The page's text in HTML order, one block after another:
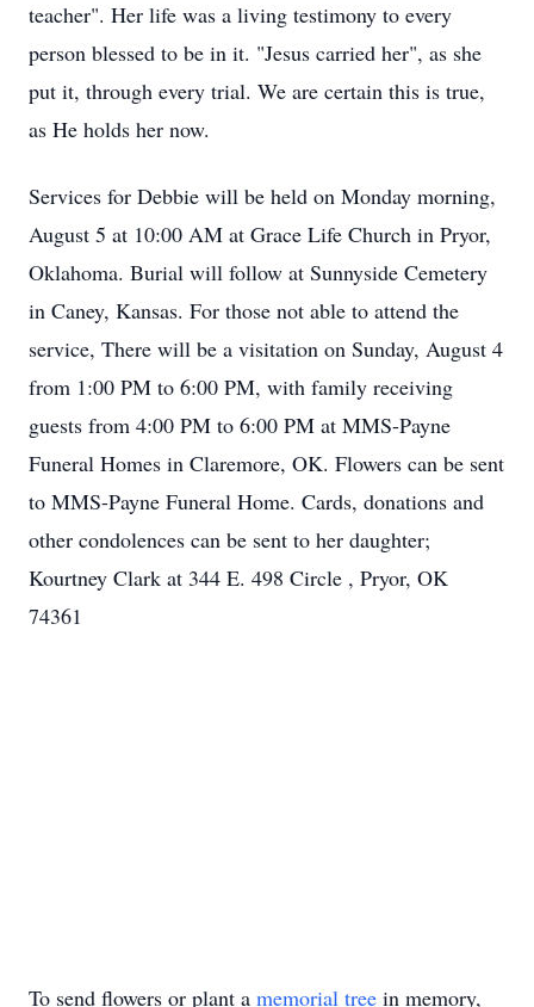
teacher". Her life was a living testimony to every
person blessed to be in it. "Jesus carried her", as she
put it, through every trial. We are certain this is true,
as He holds her now.
Services for Debbie will be held on Monday morning,
August 5 at 10:00 AM at Grace Life Church in Pryor,
Oklahoma. Burial will follow at Sunnyside Cemetery
in Caney, Kansas. For those not able to attend the
service, There will be a visitation on Sunday, August 4
from 1:00 PM to 6:00 PM, with family receiving
guests from 4:00 PM to 6:00 PM at MMS-Payne
Funeral Homes in Claremore, OK. Flowers can be sent
to MMS-Payne Funeral Home. Cards, donations and
other condolences can be sent to her daughter;
Kourtney Clark at 344 E. 498 Circle , Pryor, OK
74361
To send flowers or plant a memorial tree in memory,